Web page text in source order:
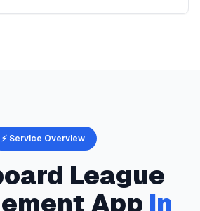
⚡ Service Overview
League
App in